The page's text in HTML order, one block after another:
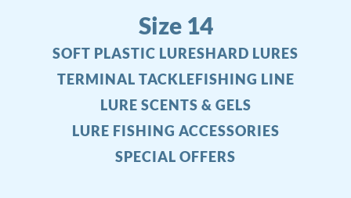
Size 14
SOFT PLASTIC LURESHARD LURES
TERMINAL TACKLEFISHING LINE
LURE SCENTS & GELS
LURE FISHING ACCESSORIES
SPECIAL OFFERS